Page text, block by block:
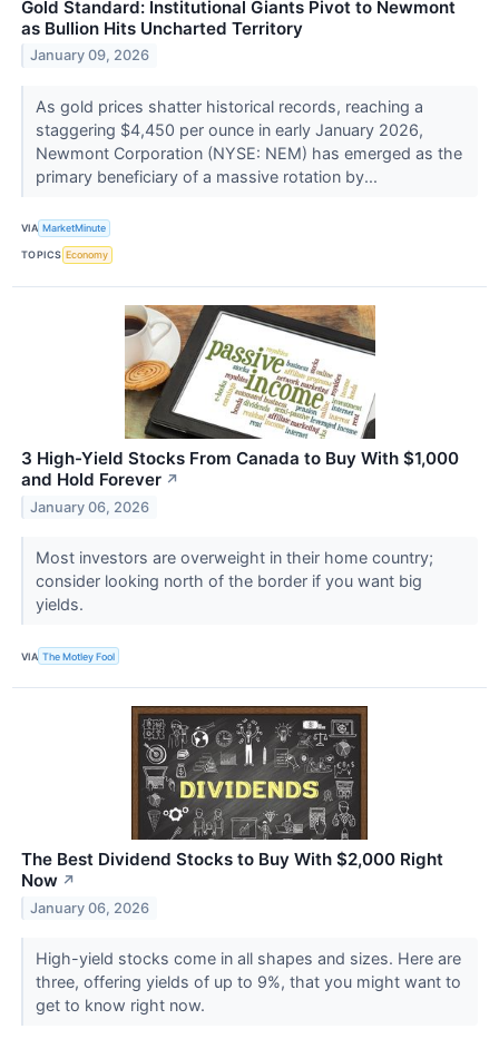
Gold Standard: Institutional Giants Pivot to Newmont
as Bullion Hits Uncharted Territory
January 09, 2026
As gold prices shatter historical records, reaching a
staggering $4,450 per ounce in early January 2026,
Newmont Corporation (NYSE: NEM) has emerged as the
primary beneficiary of a massive rotation by...
VIA MarketMinute
TOPICS Economy
3 High-Yield Stocks From Canada to Buy With $1,000
and Hold Forever ↗
January 06, 2026
Most investors are overweight in their home country;
consider looking north of the border if you want big
yields.
VIA The Motley Fool
The Best Dividend Stocks to Buy With $2,000 Right
Now ↗
January 06, 2026
High-yield stocks come in all shapes and sizes. Here are
three, offering yields of up to 9%, that you might want to
get to know right now.